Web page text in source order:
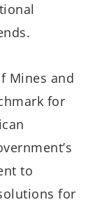
Mines and
for
to
for